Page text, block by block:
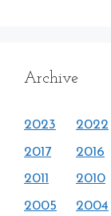
Archive
2023 2022
2017
2016
2011
2010
2005
2004